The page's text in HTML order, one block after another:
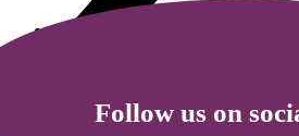
Follow us on